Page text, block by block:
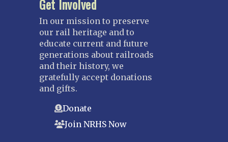
Get Involved
In our mission to preserve
our rail heritage and to
educate current and future
generations about railroads
and their history, we
gratefully accept donations
and gifts.
Donate
Join NRHS Now